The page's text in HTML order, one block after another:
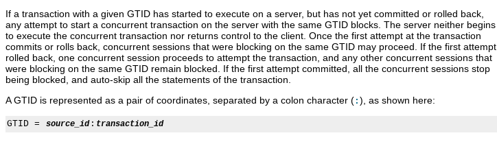
If a transaction with a given GTID has started to execute on a server, but has not yet committed or rolled back,
any attempt to start a concurrent transaction on the server with the same GTID blocks. The server neither begins
to execute the concurrent transaction nor returns control to the client. Once the first attempt at the transaction
commits or rolls back, concurrent sessions that were blocking on the same GTID may proceed. If the first attempt
rolled back, one concurrent session proceeds to attempt the transaction, and any other concurrent sessions that
were blocking on the same GTID remain blocked. If the first attempt committed, all the concurrent sessions stop
being blocked, and auto-skip all the statements of the transaction.
A GTID is represented as a pair of coordinates, separated by a colon character ( : ), as shown here:
GTID = source_id : transaction_id